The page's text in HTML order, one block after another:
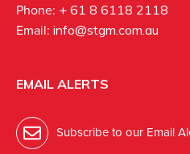
Phone: + 61 8 6118 2118
Email: info@stgm.com.au
EMAIL ALERTS
Subscribe to our Email